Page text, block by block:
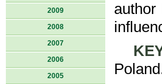
2009
2008
2007
2006
2005